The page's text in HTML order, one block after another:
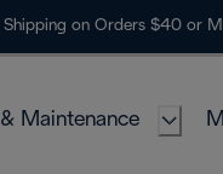
Shipping on Orders $40 or
Maintenance